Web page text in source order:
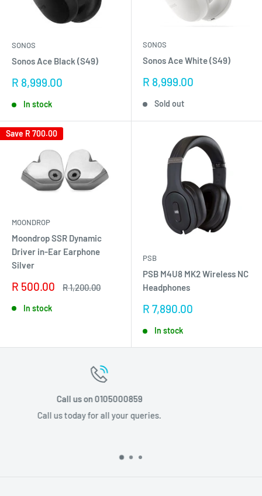
SONOS
Sonos Ace Black (S49)
Sale
R 8,999.00
In stock
SONOS
Sonos Ace White (S49)
Sale
R 8,999.00
Sold out
Save R 700.00
MOONDROP
Moondrop SSR Dynamic
Driver in-Ear Earphone
Silver
Sale
R 500.00
Regular
R 1,200.00
In stock
PSB
PSB M4U8 MK2 Wireless NC
Headphones
Sale
R 7,890.00
In stock
Email us today for all your